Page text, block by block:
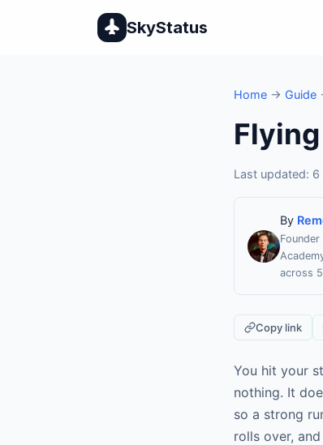
SkyStatus
Home → Guide
Last updated: 6
By
across
Copy link
You hit your
nothing. It
so a strong
rolls over,